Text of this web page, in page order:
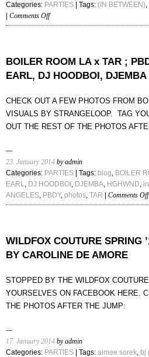
Categories: PARTIES | Tags: (IN BETWEEN),
Comments Offon
(IN
WOLF+LAMB
/
BOILER ROOM LA x TAR ;
EARL, DJ HOODBOI,
CHECK OUT A FEW PHOTOS FROM
VISUALS BY STRANGELOOP. TAG
OUT THE REST OF THE PHOTOS
23. January 2014 by admin
Categories: PARTIES | Tags: blog, BOILER
EARL, DJ HOODBOI , DJEMBA, HGHWND,
ANGELES, PBDY, photos, TAR Comments Off
WILDFOX COUTURE SPRING
BY CAROLINE DE AMORE
STOPPED BY THE WILDFOX
YOURSELVES ON FACEBOOK HERE.
THE PHOTOS AFTER THE JUMP:
17. January 2014 by admin
Categories: PARTIES | Tags: aimee sorek, bj